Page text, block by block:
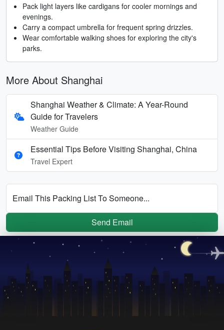
Pack light layers like cardigans for cooler mornings and
evenings.
Carry a compact umbrella for frequent spring drizzles.
Wear comfortable walking shoes for exploring the city's
parks.
More About Shanghai
Shanghai Weather & Climate: A Year-Round
Guide for Travelers
Weather Guide
Essential Tips Before Visiting Shanghai, China
Travel Expert
Email This Packing List To Someone...
Send Email